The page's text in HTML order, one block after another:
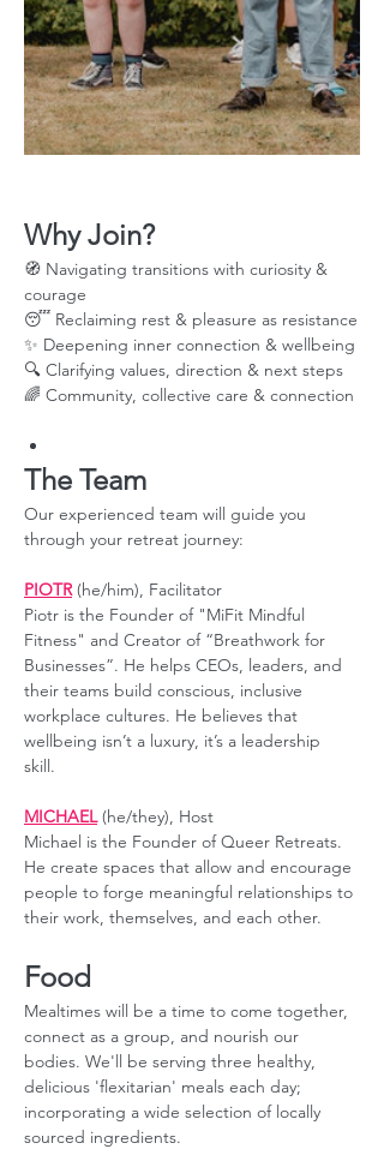
Why Join?
🧭 Navigating transitions with curiosity &
courage
😴 Reclaiming rest & pleasure as resistance
✨ Deepening inner connection & wellbeing
🔍 Clarifying values, direction & next steps
🌈 Community, collective care & connection
The Team
Our experienced team will guide you
through your retreat journey:
PIOTR (he/him), Facilitator
Piotr is the Founder of "MiFit Mindful
Fitness" and Creator of “Breathwork for
Businesses”. He helps CEOs, leaders, and
their teams build conscious, inclusive
workplace cultures. He believes that
wellbeing isn’t a luxury, it’s a leadership
skill.
MICHAEL (he/they), Host
Michael is the Founder of Queer Retreats.
He create spaces that allow and encourage
people to forge meaningful relationships to
their work, themselves, and each other.
Food
Mealtimes will be a time to come together,
connect as a group, and nourish our
bodies. We'll be serving three healthy,
delicious 'flexitarian' meals each day;
incorporating a wide selection of locally
sourced ingredients.